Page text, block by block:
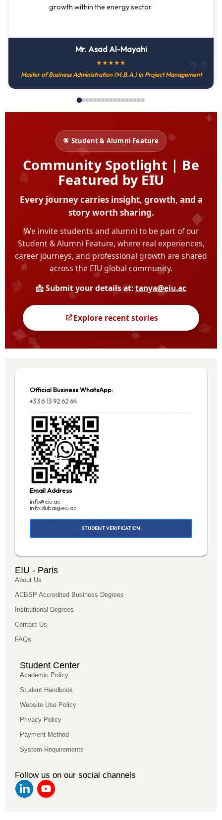
growth within the energy sector.
Mr. Asad Al-Mayahi
★★★★★
Master of Business Administration (M.B.A.) in Project Management
Official Business WhatsApp:
+33 6 13 92 62 64
Email Address
info@eiu.ac
info.dubai@eiu.ac
STUDENT VERIFICATION
EIU - Paris
About Us
ACBSP Accredited Business Degrees
Institutional Degrees
Contact Us
FAQs
Student Center
Academic Policy
Student Handbook
Website Use Policy
Privacy Policy
Payment Method
System Requirements
Follow us on our social channels